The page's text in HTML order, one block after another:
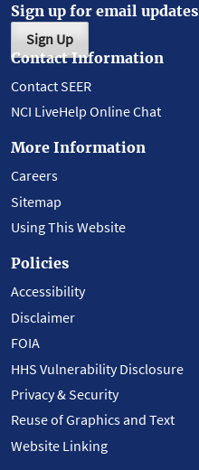
Sign up for email updates
Sign Up
Contact Information
Contact SEER
NCI LiveHelp Online Chat
More Information
Careers
Sitemap
Using This Website
Policies
Accessibility
Disclaimer
FOIA
HHS Vulnerability Disclosure
Privacy & Security
Reuse of Graphics and Text
Website Linking